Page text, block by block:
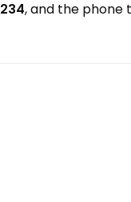
234, and the phone